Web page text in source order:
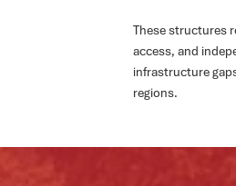
These structures
access, and
infrastructure
regions.